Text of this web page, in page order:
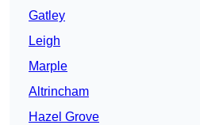
Gatley
Leigh
Marple
Altrincham
Hazel Grove